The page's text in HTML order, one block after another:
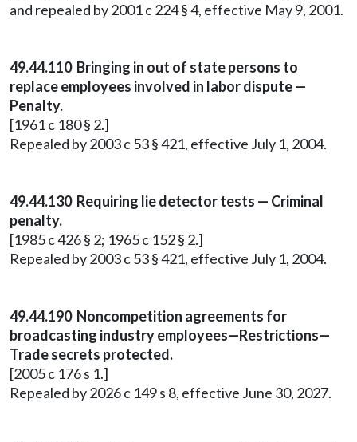
and repealed by 2001 c 224 § 4, effective May 9, 2001.
49.44.110 Bringing in out of state persons to
replace employees involved in labor dispute —
Penalty.
[1961 c 180 § 2.]
Repealed by 2003 c 53 § 421, effective July 1, 2004.
49.44.130 Requiring lie detector tests — Criminal
penalty.
[1985 c 426 § 2; 1965 c 152 § 2.]
Repealed by 2003 c 53 § 421, effective July 1, 2004.
49.44.190 Noncompetition agreements for
broadcasting industry employees—Restrictions—
Trade secrets protected.
[2005 c 176 s 1.]
Repealed by 2026 c 149 s 8, effective June 30, 2027.